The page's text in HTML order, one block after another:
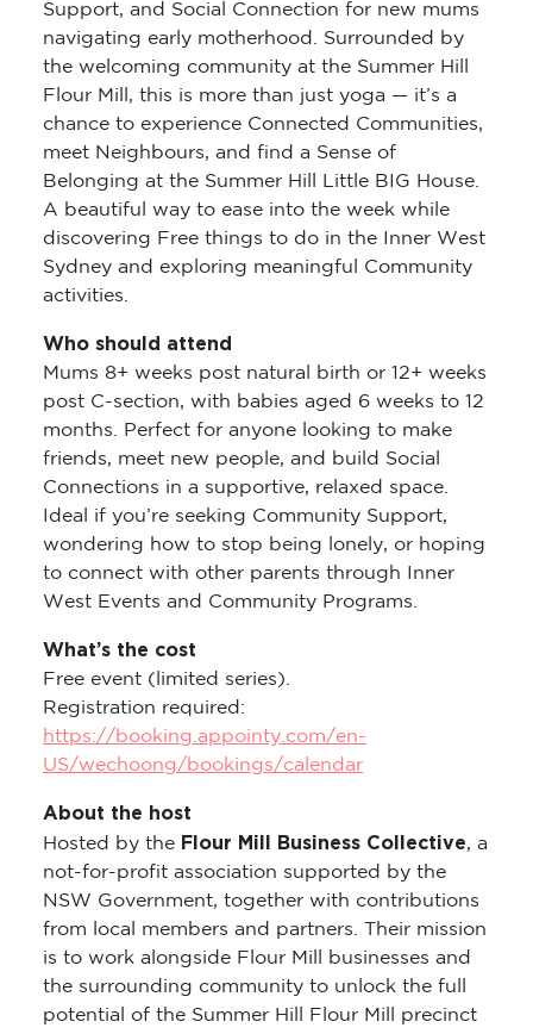
Support, and Social Connection for new mums
navigating early motherhood. Surrounded by
the welcoming community at the Summer Hill
Flour Mill, this is more than just yoga — it’s a
chance to experience Connected Communities,
meet Neighbours, and find a Sense of
Belonging at the Summer Hill Little BIG House.
A beautiful way to ease into the week while
discovering Free things to do in the Inner West
Sydney and exploring meaningful Community
activities.
Who should attend
Mums 8+ weeks post natural birth or 12+ weeks
post C-section, with babies aged 6 weeks to 12
months. Perfect for anyone looking to make
friends, meet new people, and build Social
Connections in a supportive, relaxed space.
Ideal if you’re seeking Community Support,
wondering how to stop being lonely, or hoping
to connect with other parents through Inner
West Events and Community Programs.
What’s the cost
Free event (limited series).
Registration required:
https://booking.appointy.com/en-
US/wechoong/bookings/calendar
About the host
Hosted by the Flour Mill Business Collective, a
not-for-profit association supported by the
NSW Government, together with contributions
from local members and partners. Their mission
is to work alongside Flour Mill businesses and
the surrounding community to unlock the full
potential of the Summer Hill Flour Mill precinct